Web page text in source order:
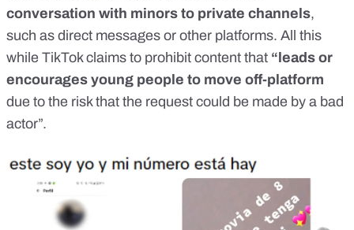
conversation with minors to private channels,
such as direct messages or other platforms. All this
while TikTok claims to prohibit content that “leads or
encourages young people to move off-platform
due to the risk that the request could be made by a bad
actor”.